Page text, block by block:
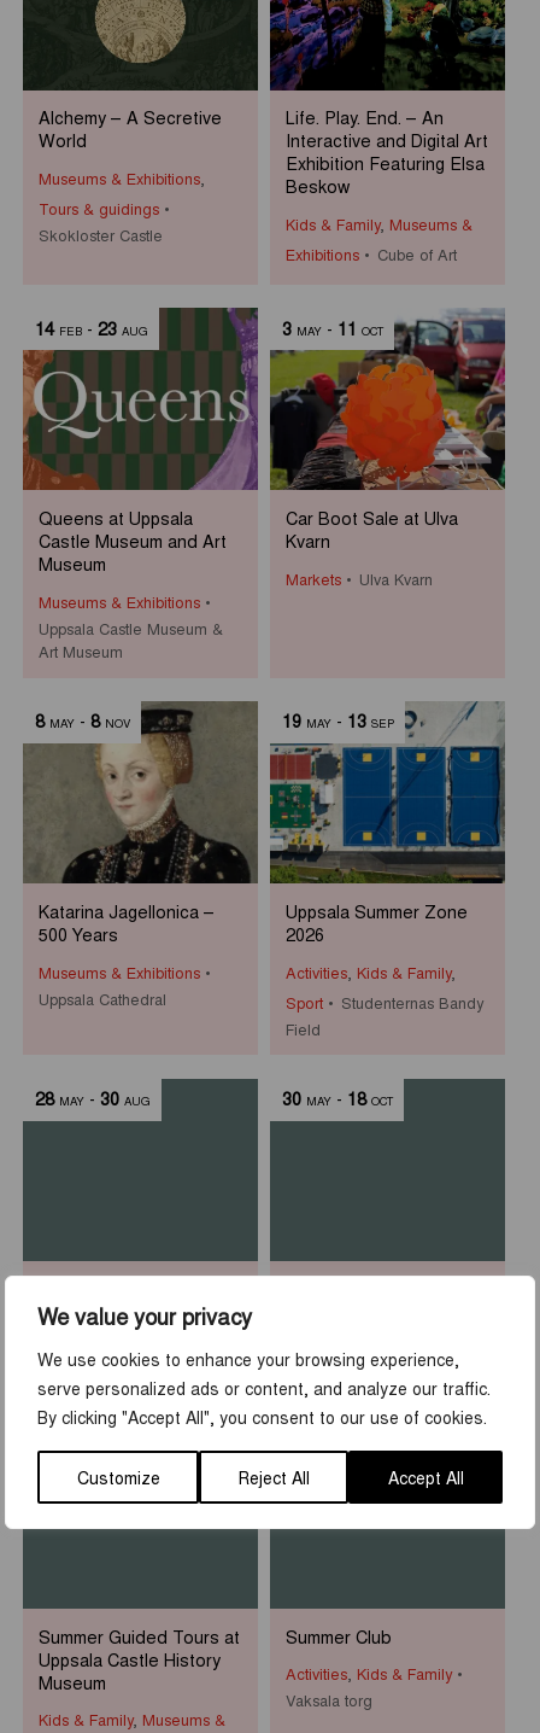
We value your privacy
We use cookies to enhance your browsing experience,
serve personalized ads or content, and analyze our traffic.
By clicking "Accept All", you consent to our use of cookies.
Customize Reject All Accept All
Alchemy – A Secretive
World
Museums & Exhibitions,
Tours & guidings
Skokloster Castle
Life. Play. End. – An
Interactive and Digital Art
Exhibition Featuring Elsa
Beskow
Kids & Family, Museums &
Exhibitions
Cube of Art
14 FEB- 23 AUG
Queens at Uppsala
Castle Museum and Art
Museum
Museums & Exhibitions
Uppsala Castle Museum &
Art Museum
3 MAY- 11 OCT
Car Boot Sale at Ulva
Kvarn
Markets Ulva Kvarn
8 MAY- 8 NOV
Katarina Jagellonica –
500 Years
Museums & Exhibitions
Uppsala Cathedral
19 MAY- 13 SEP
Uppsala Summer Zone
2026
Activities, Kids & Family,
Sport
Studenternas Bandy
Field
28 MAY- 30 AUG
Museums & Exhibitions
Uppsala Cathedral
30 MAY- 18 OCT
Activities
Tours & guidings
Uppsala slott
1 JUN-31 AUG
Summer Guided Tours at
Uppsala Castle History
Museum
Kids & Family, Museums &
7 JUN-23 AUG
Summer Club
Activities, Kids & Family
Vaksala torg